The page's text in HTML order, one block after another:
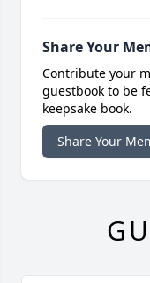
Share Your
Contribute your
guestbook to be
keepsake book.
Share Your